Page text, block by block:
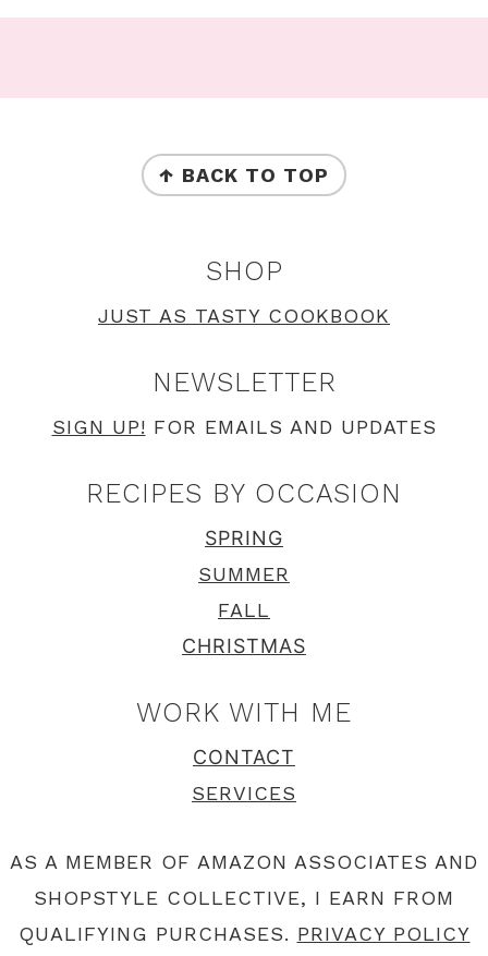
↑ BACK TO TOP
SHOP
JUST AS TASTY COOKBOOK
NEWSLETTER
SIGN UP! FOR EMAILS AND UPDATES
RECIPES BY OCCASION
SPRING
SUMMER
FALL
CHRISTMAS
WORK WITH ME
CONTACT
SERVICES
AS A MEMBER OF AMAZON ASSOCIATES AND
SHOPSTYLE COLLECTIVE, I EARN FROM
QUALIFYING PURCHASES. PRIVACY POLICY